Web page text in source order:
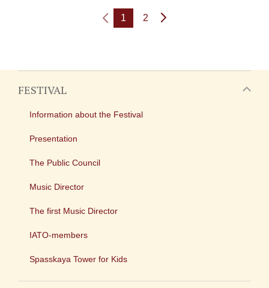
1 2
FESTIVAL
Information about the Festival
Presentation
The Public Council
Music Director
The first Music Director
IATO-members
Spasskaya Tower for Kids